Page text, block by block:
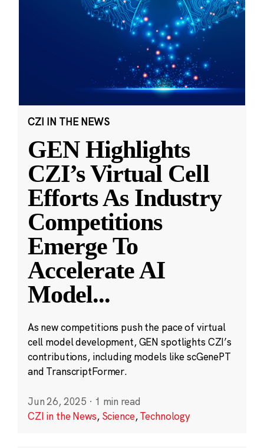
CZI IN THE NEWS
GEN Highlights
CZI’s Virtual Cell
Efforts As Industry
Competitions
Emerge To
Accelerate AI
Model...
As new competitions push the pace of virtual
cell model development, GEN spotlights CZI’s
contributions, including models like scGenePT
and TranscriptFormer.
Jun 26, 2025 · 1 min read
CZI in the News, Science,Technology